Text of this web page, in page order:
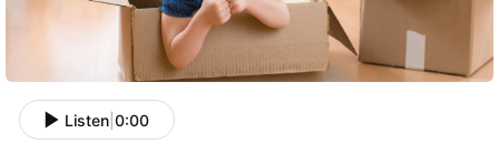
Listen 0:00